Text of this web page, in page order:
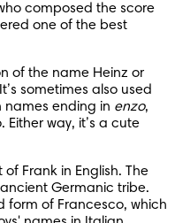
composed the score
one of the best
of the name Heinz or
sometimes also used
names ending in enzo,
Either way, it’s a cute
Frank in English. The
Germanic tribe.
form of Francesco, which